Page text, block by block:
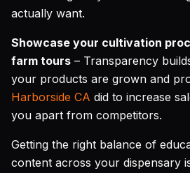
actually want.
Showcase your cultivation
farm tours – Transparency
your products are grown and
Harborside CA did to increase
you apart from competitors.
Getting the right balance of
content across your dispensary